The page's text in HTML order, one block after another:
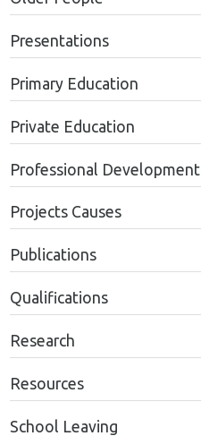
Presentations
Primary Education
Private Education
Professional Development
Projects Causes
Publications
Qualifications
Research
Resources
School Leaving